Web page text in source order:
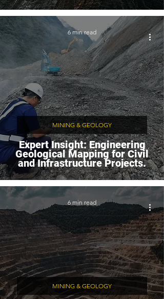
Expert Insight: Engineering
Geological Mapping for Civil
and Infrastructure Projects.
MINING & GEOLOGY
6 min read
MINING & GEOLOGY
6 min read